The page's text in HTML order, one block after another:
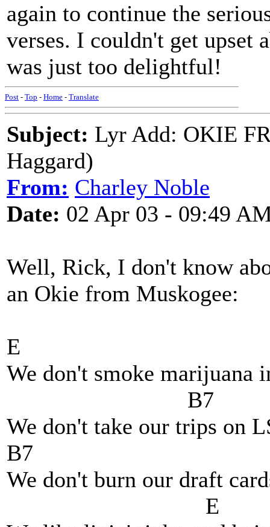
again to continue the
verses. I couldn't get upset
was just too delightful!
Post - Top - Home - Translate
Subject: Lyr Add: OKIE
Haggard)
From: Charley Noble
Date: 02 Apr 03 - 09:49
Well, Rick, I don't know
an Okie from Muskogee:
E
We don't smoke marijuana
B7
We don't take our trips on
B7
We don't burn our draft
E